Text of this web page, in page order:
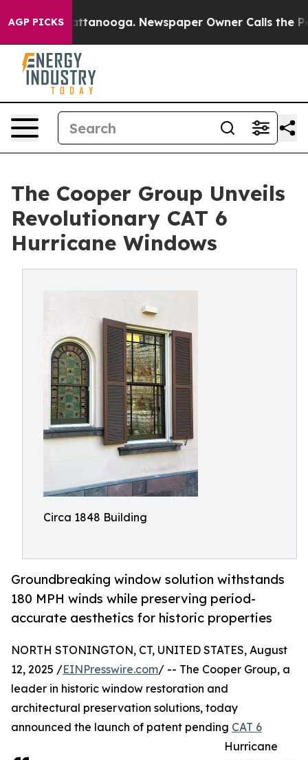
AGP PICKS
in Chattanooga. Newspaper Owner Calls the
The Cooper Group Unveils
Revolutionary CAT 6
Hurricane Windows
Circa 1848 Building
Groundbreaking window solution withstands
180 MPH winds while preserving period-
accurate aesthetics for historic properties
NORTH STONINGTON, CT, UNITED STATES, August
12, 2025 /EINPresswire.com/ -- The Cooper Group, a
leader in historic window restoration and
architectural preservation solutions, today
announced the launch of patent pending CAT 6
Hurricane